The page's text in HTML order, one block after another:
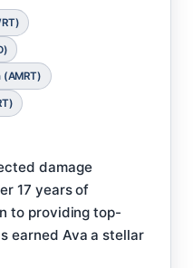
damage
17 years of
to providing top-
earned Ava a stellar